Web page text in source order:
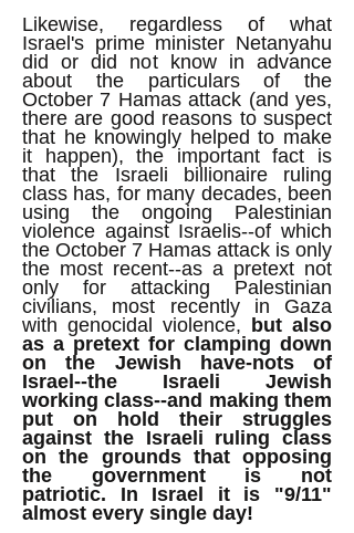
Likewise, regardless of what
Israel's prime minister Netanyahu
did or did not know in advance
about the particulars of the
October 7 Hamas attack (and yes,
there are good reasons to suspect
that he knowingly helped to make
it happen), the important fact is
that the Israeli billionaire ruling
class has, for many decades, been
using the ongoing Palestinian
violence against Israelis--of which
the October 7 Hamas attack is only
the most recent--as a pretext not
only for attacking Palestinian
civilians, most recently in Gaza
with genocidal violence,
but also
as a pretext for clamping down
on the Jewish have-nots of
Israel--the Israeli Jewish
working class--and making them
put on hold their struggles
against the Israeli ruling class
on the grounds that opposing
the government is not
patriotic. In Israel it is "9/11"
almost every single day!